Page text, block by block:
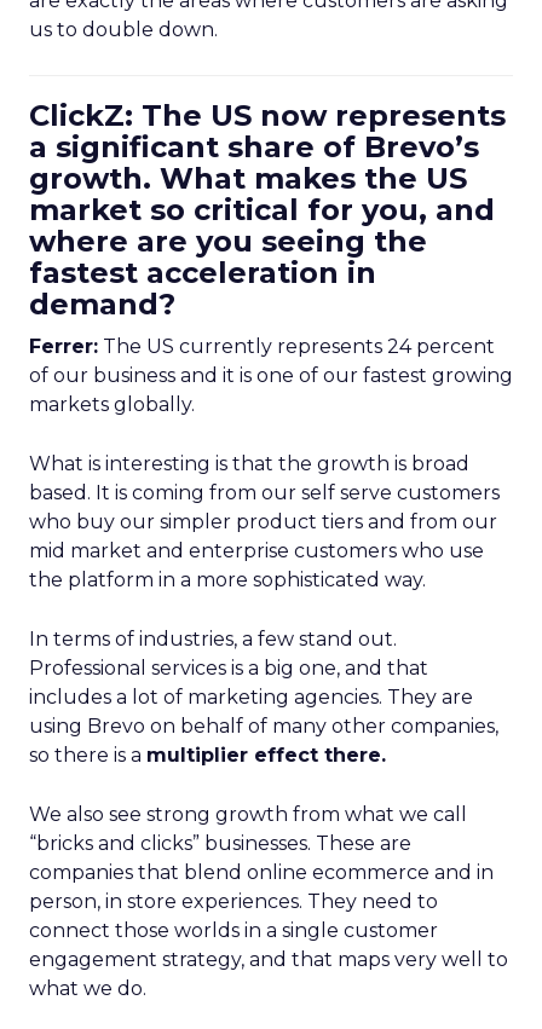
us to double down.
ClickZ: The US now represents
a significant share of Brevo’s
growth. What makes the US
market so critical for you, and
where are you seeing the
fastest acceleration in
demand?
Ferrer: The US currently represents 24 percent
of our business and it is one of our fastest growing
markets globally.
What is interesting is that the growth is broad
based. It is coming from our self serve customers
who buy our simpler product tiers and from our
mid market and enterprise customers who use
the platform in a more sophisticated way.
In terms of industries, a few stand out.
Professional services is a big one, and that
includes a lot of marketing agencies. They are
using Brevo on behalf of many other companies,
so there is a multiplier effect there.
We also see strong growth from what we call
“bricks and clicks” businesses. These are
companies that blend online ecommerce and in
person, in store experiences. They need to
connect those worlds in a single customer
engagement strategy, and that maps very well to
what we do.